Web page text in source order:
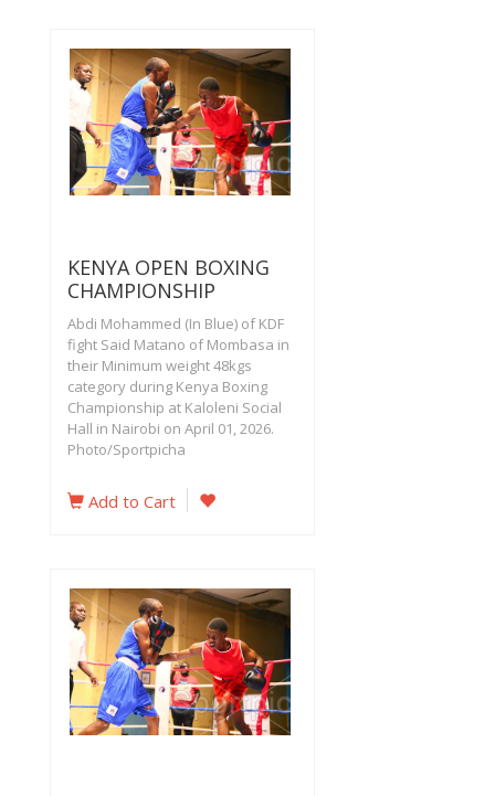
KENYA OPEN BOXING
CHAMPIONSHIP
Abdi Mohammed (In Blue) of KDF
fight Said Matano of Mombasa in
their Minimum weight 48kgs
category during Kenya Boxing
Championship at Kaloleni Social
Hall in Nairobi on April 01, 2026.
Photo/Sportpicha
Add to Cart